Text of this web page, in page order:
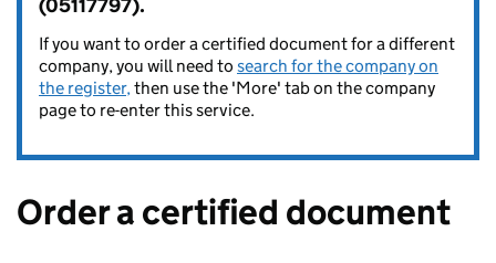
(05117797).
If you want to order a certified document for a different
company, you will need to search for the company on
the register,then use the 'More' tab on the company
page to re-enter this service.
Order a certified document